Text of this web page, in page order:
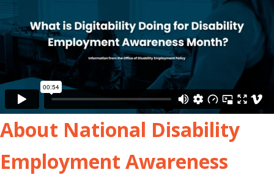
About National Disability
Employment Awareness